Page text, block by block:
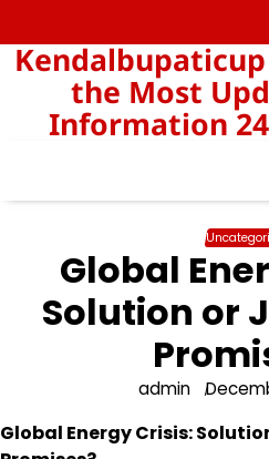
to
content
the Most
Information
Global
Solution or
admin
Global Energy Crisis: